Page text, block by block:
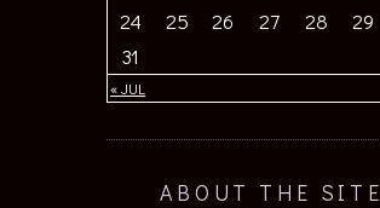
« JUL
24
25 26 27 28 29
31
ABOUT THE SITE